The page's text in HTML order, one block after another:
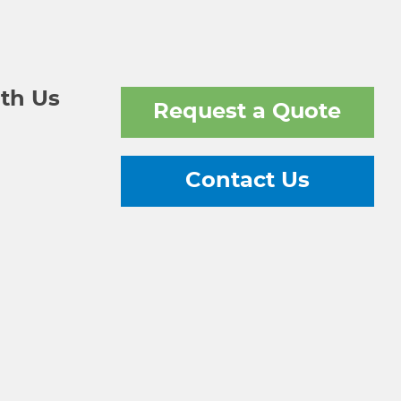
Us
Request a Quote
Contact Us